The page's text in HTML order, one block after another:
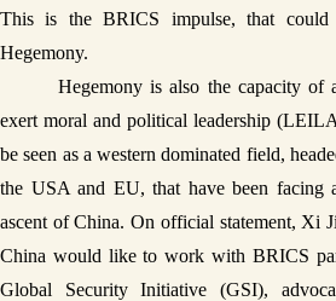
This is the BRICS impulse, that
Hegemony.
Hegemony is also the capacity of
exert moral and political leadership
be seen as a western dominated field,
the USA and EU, that have been facing
ascent of China. On official statement, Xi
China would like to work with BRICS
Global Security Initiative (GSI),